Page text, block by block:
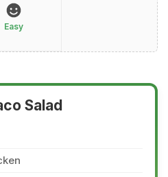
Easy
Salad